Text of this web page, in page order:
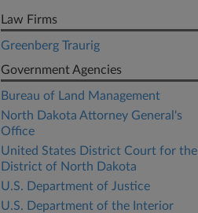
Law Firms
Greenberg Traurig
Government Agencies
Bureau of Land Management
North Dakota Attorney General's
Office
United States District Court for the
District of North Dakota
U.S. Department of Justice
U.S. Department of the Interior